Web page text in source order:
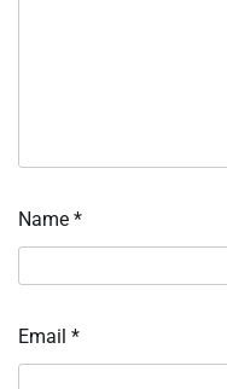
Name *
Email *